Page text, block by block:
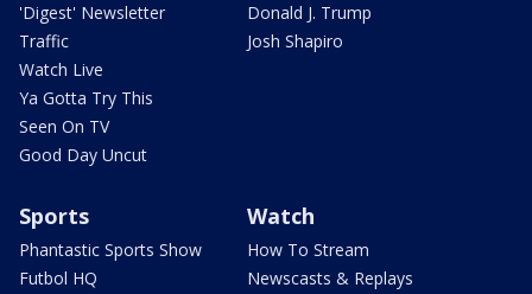
'Digest' Newsletter
Traffic
Watch Live
Ya Gotta Try This
Seen On TV
Good Day Uncut
Donald J. Trump
Josh Shapiro
Sports
Phantastic Sports Show
Futbol HQ
Watch
How To Stream
Newscasts & Replays